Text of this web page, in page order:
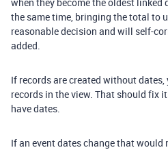
the same time, bringing the total to
reasonable decision and will self-
added.
If records are created without
records in the view. That should fix
have dates.
If an event dates change that